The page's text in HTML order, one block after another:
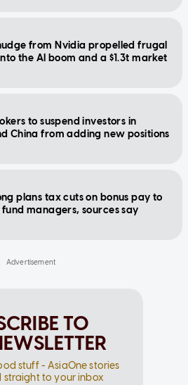
from Nvidia propelled frugal
the AI boom and a $1.3t market
to suspend investors in
China from adding new positions
plans tax cuts on bonus pay to
fund managers, sources say
TO
stuff - AsiaOne stories
straight to your inbox